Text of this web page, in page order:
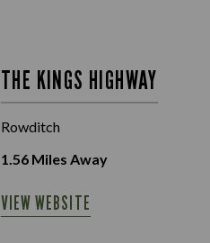
THE KINGS HIGHWAY
Rowditch
1.56 Miles Away
VIEW WEBSITE